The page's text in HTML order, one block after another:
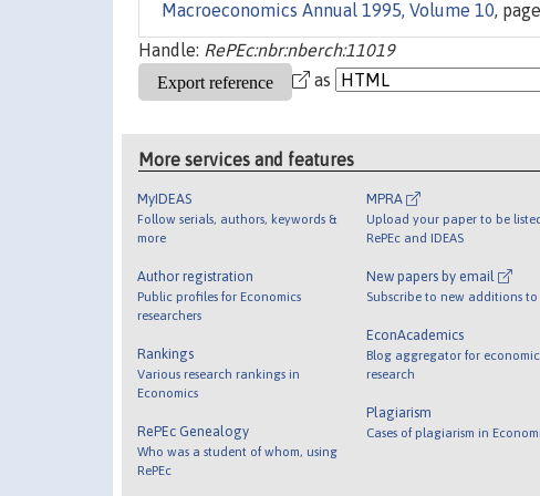
Macroeconomics Annual 1995, Volume 10 ,
Handle: RePEc:nbr:nberch:11019
as
More services and features
MyIDEAS
Follow serials, authors, keywords &
more
Author registration
Public profiles for Economics
researchers
Rankings
Various research rankings in
Economics
RePEc Genealogy
Who was a student of whom, using
RePEc
MPRA
Upload your paper to be
RePEc and IDEAS
New papers by email
Subscribe to new additions to
EconAcademics
Blog aggregator for
research
Plagiarism
Cases of plagiarism in